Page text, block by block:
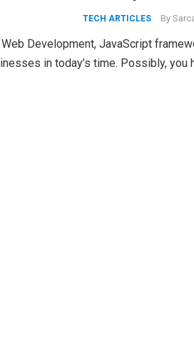
TECH ARTICLES By
Development, JavaScript
in today’s time. Possibly, you